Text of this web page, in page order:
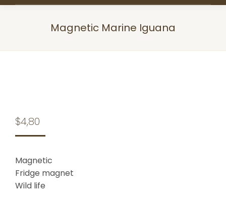
Magnetic Marine Iguana
$4,80
Magnetic
Fridge magnet
Wild life